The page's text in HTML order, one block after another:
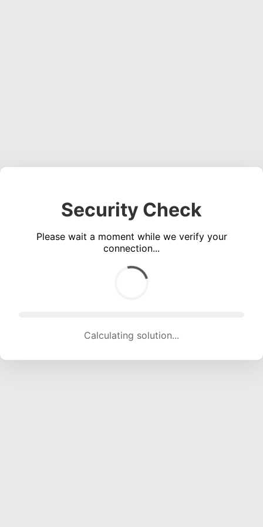
Security Check
Please wait a moment while we verify your
connection...
Calculating solution... (1512 attempts, 14680 H/s)